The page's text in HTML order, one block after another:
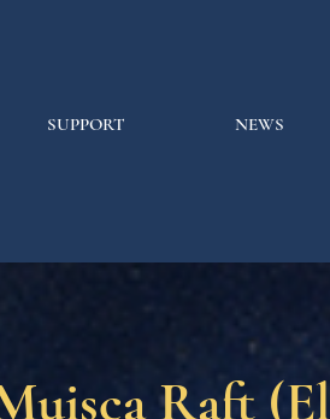
SUPPORT NEWS
Raft (El